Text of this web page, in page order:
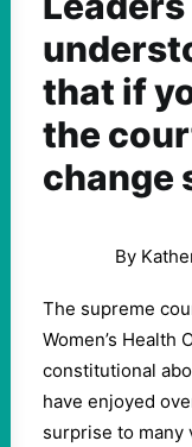
that if
the
change
By
The supreme
Women’s Health
constitutional
have enjoyed
surprise to many